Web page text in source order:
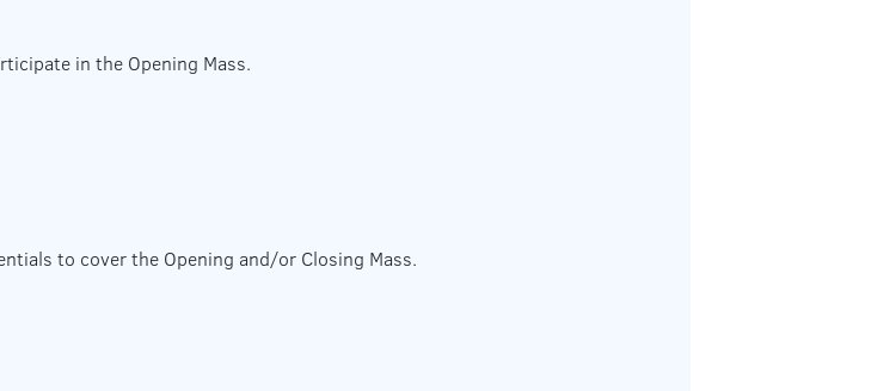
in the Opening Mass.
to cover the Opening and/or Closing Mass.